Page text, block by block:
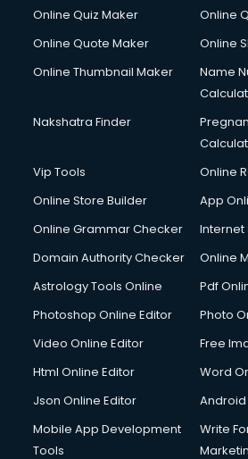
Cycle Repairing services in salem
Debt Settlement services in salem
Dell Service Center services in salem
Design studios services in salem
Detective services in salem
Diagnostic Centre services in salem
Digital Printing services in salem
Digital Signature Certificate services
Dishwasher Repair services in salem
Domestic Help services in salem
Double bed on Rent services in
Dresses on Rent services in salem
Driving License Agents services in
Drone on Rent services in salem
Duplicate Key Maker services in salem
Online Quiz Maker
Online
Online Quote Maker
Online
Online Thumbnail Maker
Name
Nakshatra Finder
Vip Tools
Online
Online Store Builder
App
Online Grammar Checker
Domain Authority Checker
Online
Astrology Tools Online
Pdf
Photoshop Online Editor
Photo
Video Online Editor
Free
Html Online Editor
Word
Json Online Editor
Mobile App Development
Tools
Write